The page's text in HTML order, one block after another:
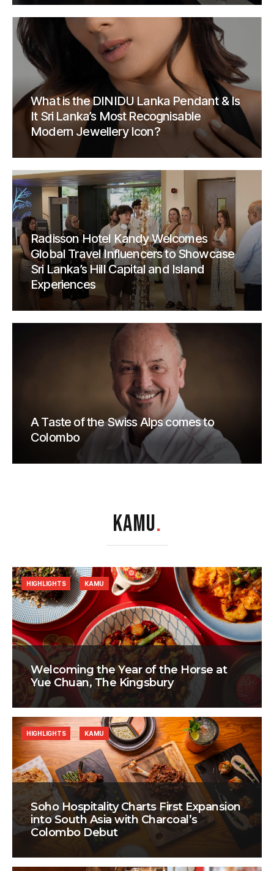
What is the DINIDU Lanka Pendant & Is
It Sri Lanka’s Most Recognisable
Modern Jewellery Icon?
Radisson Hotel Kandy Welcomes
Global Travel Influencers to Showcase
Sri Lanka’s Hill Capital and Island
Experiences
A Taste of the Swiss Alps comes to
Colombo
KAMU.
Welcoming the Year of the Horse at
Yue Chuan, The Kingsbury
HIGHLIGHTS KAMU
Soho Hospitality Charts First Expansion
into South Asia with Charcoal’s
Colombo Debut
HIGHLIGHTS KAMU